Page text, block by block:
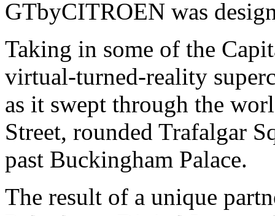
GTbyCITROEN was
Taking in some of the
virtual-turned-reality
as it swept through the
Street, rounded Trafalgar
past Buckingham Palace.
The result of a unique